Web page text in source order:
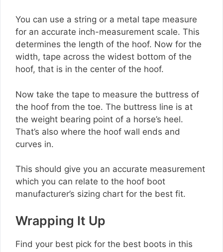
You can use a string or a metal tape measure
for an accurate inch-measurement scale. This
determines the length of the hoof. Now for the
width, tape across the widest bottom of the
hoof, that is in the center of the hoof.
Now take the tape to measure the buttress of
the hoof from the toe. The buttress line is at
the weight bearing point of a horse’s heel.
That’s also where the hoof wall ends and
curves in.
This should give you an accurate measurement
which you can relate to the hoof boot
manufacturer’s sizing chart for the best fit.
Wrapping It Up
Find your best pick for the best boots in this